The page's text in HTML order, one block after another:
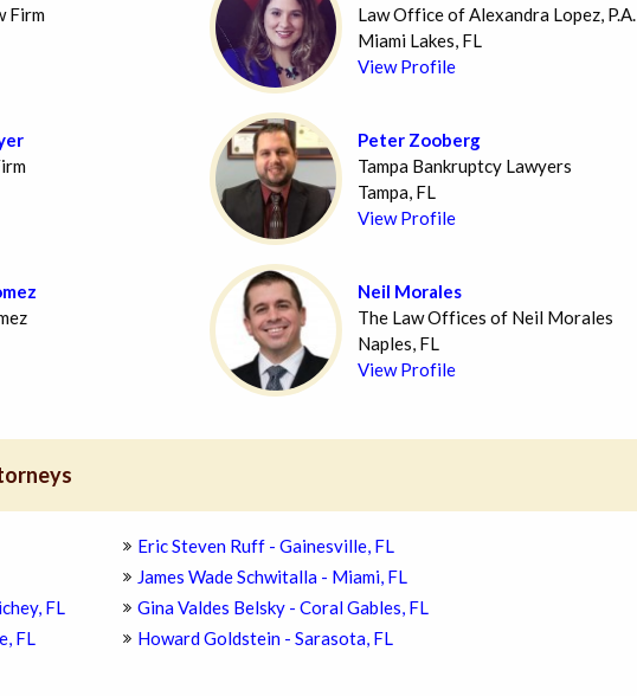
Firm
Law Office of Alexandra Lopez, P.A.
Miami Lakes, FL
View Profile
Peter Zooberg
Tampa Bankruptcy Lawyers
Tampa, FL
View Profile
Neil Morales
The Law Offices of Neil Morales
Naples, FL
View Profile
FL
FL
Eric Steven Ruff - Gainesville, FL
James Wade Schwitalla - Miami, FL
Gina Valdes Belsky - Coral Gables, FL
Howard Goldstein - Sarasota, FL